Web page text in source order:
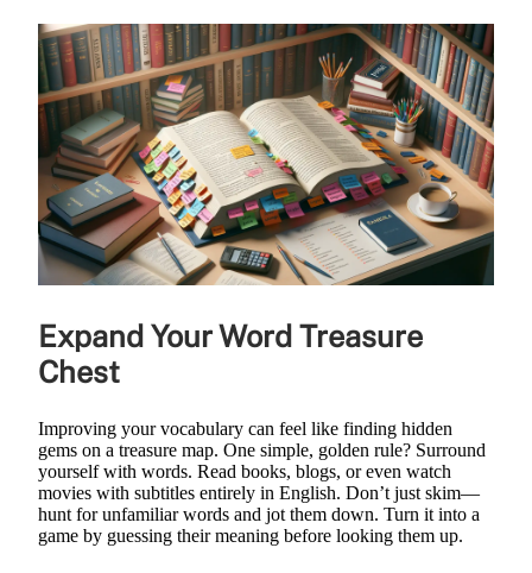
Expand Your Word Treasure
Chest
Improving your vocabulary can feel like finding hidden
gems on a treasure map. One simple, golden rule? Surround
yourself with words. Read books, blogs, or even watch
movies with subtitles entirely in English. Don’t just skim—
hunt for unfamiliar words and jot them down. Turn it into a
game by guessing their meaning before looking them up.